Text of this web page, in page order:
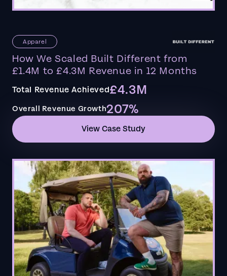
Apparel
How We Scaled Built Different from
£1.4M to £4.3M Revenue in 12 Months
Total Revenue Achieved£4.3M
Overall Revenue Growth207%
View Case Study